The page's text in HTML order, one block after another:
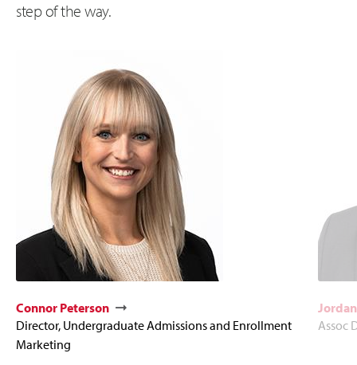
step of the way.
Connor Peterson
Director, Undergraduate Admissions and Enrollment
Marketing
Assoc